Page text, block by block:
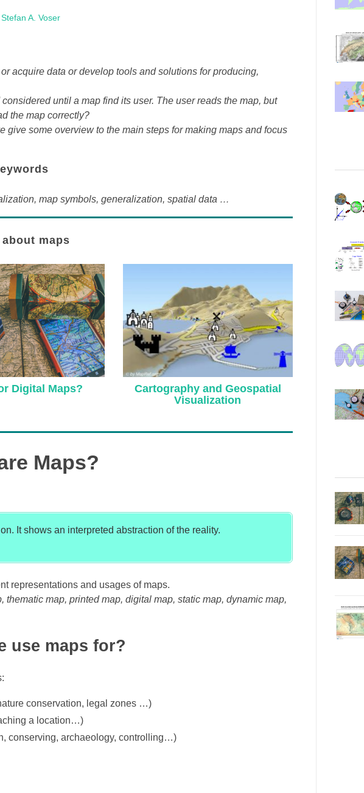
Stefan A. Voser
acquire data or develop tools and solutions for producing,
until a map find its user. The user reads the map, but
the map correctly?
give some overview to the main steps for making maps and focus
map symbols, generalization, spatial data …
about maps
Digital Maps?
Cartography and Geospatial
Visualization
Maps?
It shows an interpreted abstraction of the reality.
representations and usages of maps.
thematic map, printed map, digital map, static map, dynamic map,
use maps for?
conservation, legal zones …)
a location…)
conserving, archaeology, controlling…)